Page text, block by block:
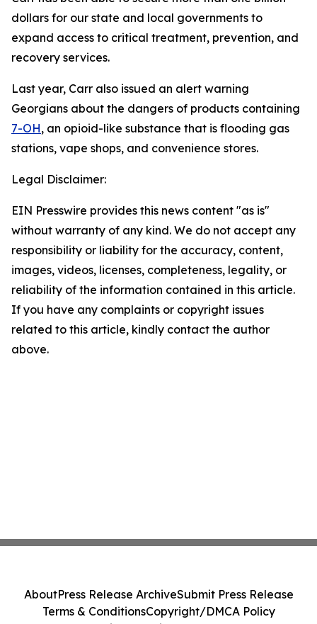
dollars for our state and local governments to
expand access to critical treatment, prevention, and
recovery services.
Last year, Carr also issued an alert warning
Georgians about the dangers of products containing
7-OH, an opioid-like substance that is flooding gas
stations, vape shops, and convenience stores.
Legal Disclaimer:
EIN Presswire provides this news content "as is"
without warranty of any kind. We do not accept any
responsibility or liability for the accuracy, content,
images, videos, licenses, completeness, legality, or
reliability of the information contained in this article.
If you have any complaints or copyright issues
related to this article, kindly contact the author
above.
AboutPress Release ArchiveSubmit Press Release
Terms & ConditionsCopyright/DMCA Policy